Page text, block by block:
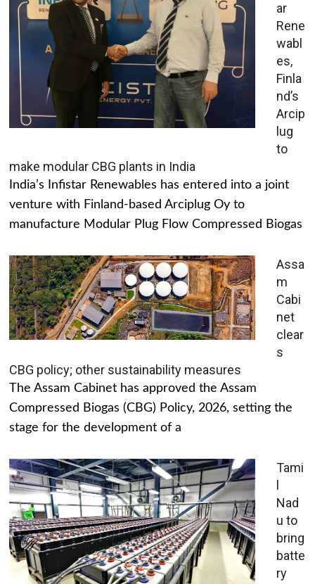
ar
Rene
wabl
es,
Finla
nd’s
Arcip
lug
to
make modular CBG plants in India
India’s Infistar Renewables has entered into a joint
venture with Finland-based Arciplug Oy to
manufacture Modular Plug Flow Compressed Biogas
Assa
m
Cabi
net
clear
s
CBG policy; other sustainability measures
The Assam Cabinet has approved the Assam
Compressed Biogas (CBG) Policy, 2026, setting the
stage for the development of a
Tami
Nad
u to
bring
batte
ry